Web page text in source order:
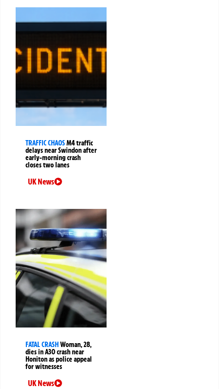
TRAFFIC CHAOSM4 traffic
delays near Swindon after
early-morning crash
closes two lanes
UK News
FATAL CRASH Woman, 28,
dies in A30 crash near
Honiton as police appeal
for witnesses
UK News